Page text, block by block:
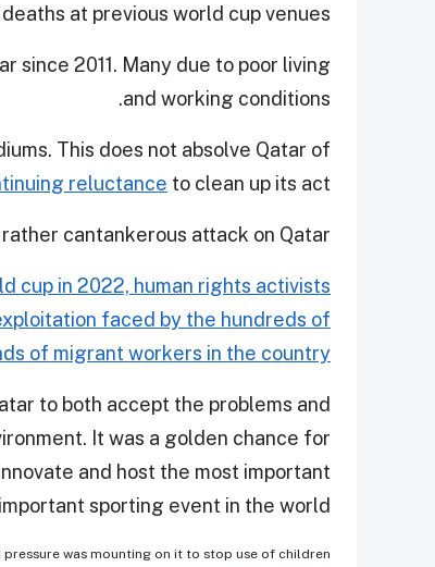
at previous world cup venues.
since 2011. Many due to poor living
and working conditions.
This does not absolve Qatar of
reluctance to clean up its act.
cantankerous attack on Qatar.
cup in 2022, human rights activists
faced by the hundreds of
of migrant workers in the country.
to both accept the problems and
It was a golden chance for
and host the most important
important sporting event in the world.
pressure was mounting on it to stop use of children